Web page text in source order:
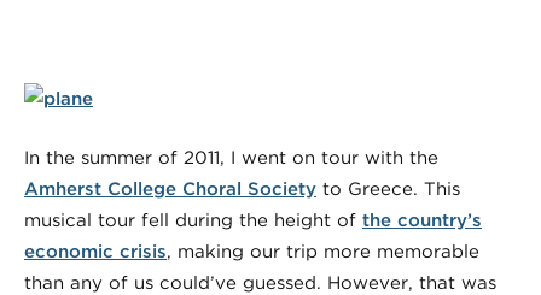
In the summer of 2011, I went on tour with the
Amherst College Choral Society to Greece. This
musical tour fell during the height of the country’s
economic crisis, making our trip more memorable
than any of us could’ve guessed. However, that was